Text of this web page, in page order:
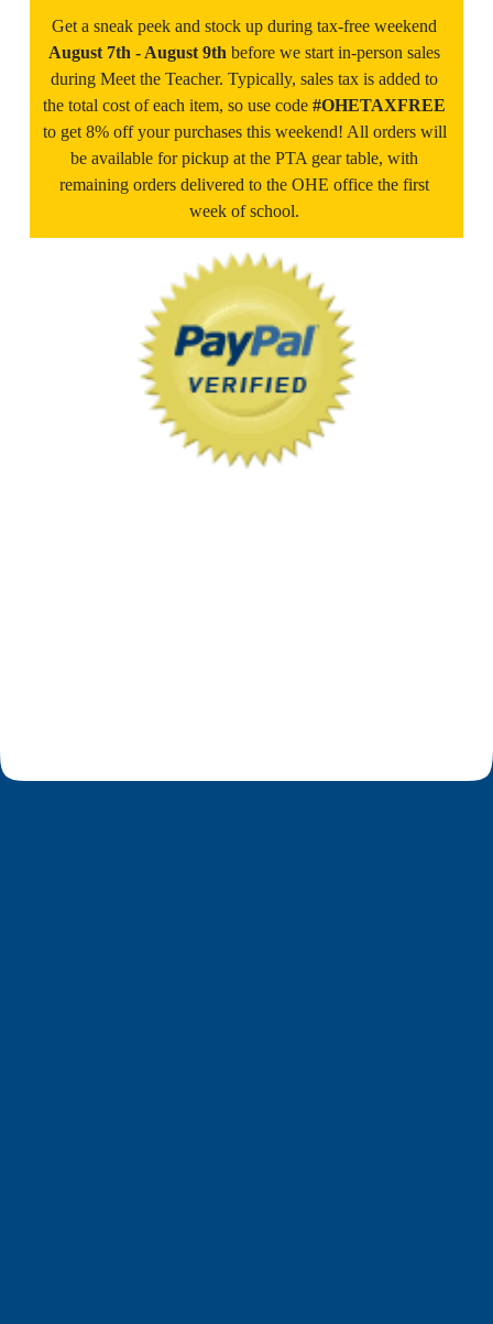
August 7th - August 9th before we start in-person sales
during Meet the Teacher. Typically, sales tax is added to
the total cost of each item, so use code
to get 8% off your purchases this weekend! All orders will
be available for pickup at the PTA gear table, with
remaining orders delivered to the OHE office the first
week of school.